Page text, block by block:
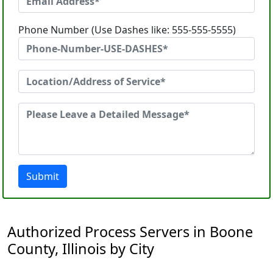
Phone Number (Use Dashes like: 555-555-5555)
Submit
Authorized Process Servers in Boone
County, Illinois by City